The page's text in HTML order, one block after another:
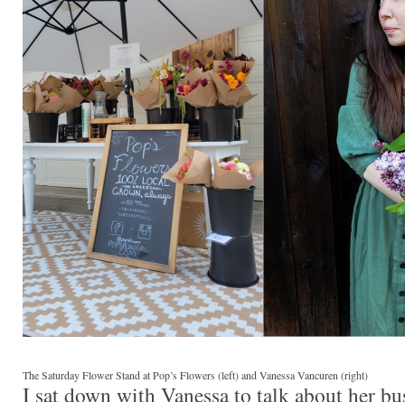
The Saturday Flower Stand at Pop’s Flowers (left) and Vanessa Vancuren (right)
I sat down with Vanessa to talk about her